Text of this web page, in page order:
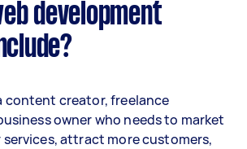
development
content creator, freelance
owner who needs to market
attract more customers,